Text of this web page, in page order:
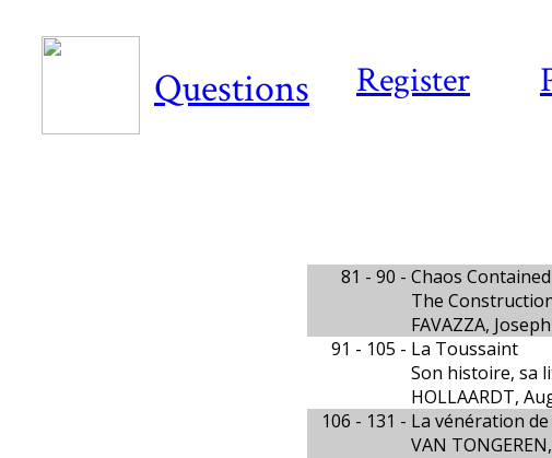
Register
Questions
81 - 90 - Chaos Contained
The
FAVAZZA,
91 - 105 - La Toussaint
Son histoire, sa
HOLLAARDT,
106 - 131 - La vénération
VAN